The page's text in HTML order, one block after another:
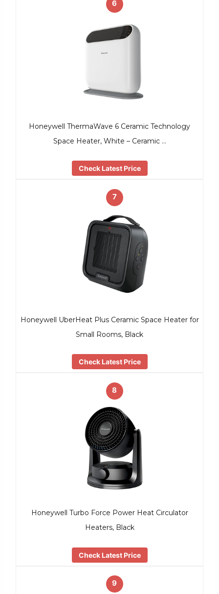
6
Honeywell ThermaWave 6 Ceramic Technology
Space Heater, White – Ceramic …
Check Latest Price
7
Honeywell UberHeat Plus Ceramic Space Heater for
Small Rooms, Black
Check Latest Price
8
Honeywell Turbo Force Power Heat Circulator
Heaters, Black
Check Latest Price
9